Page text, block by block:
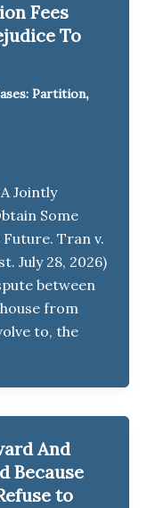
Fees
To
Partition,
Jointly
Some
Tran v.
July 28, 2026)
between
from
to, the
And
Because
to